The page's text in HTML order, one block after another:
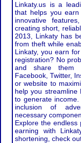
Linkaty.us is a
that helps you
innovative
creating short,
2013, Linkaty has
from theft while
Linkaty, you earn
registration? No
and share them
Facebook, Twitter,
or website to
help you streamline
to generate
inclusion of
necessary
Explore the endless
earning with
shortening, check